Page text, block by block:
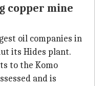
copper mine
oil companies in
its Hides plant.
to the Komo
and is